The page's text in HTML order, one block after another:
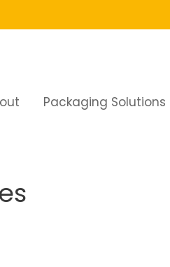
Packaging Solutions